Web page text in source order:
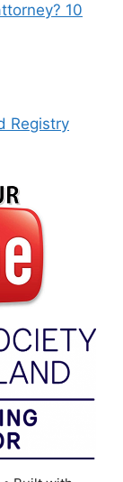
10
Registry